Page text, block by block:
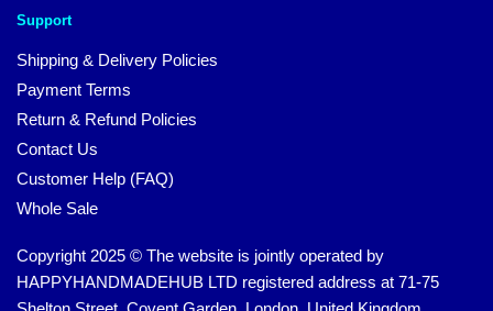
Support
Shipping & Delivery Policies
Payment Terms
Return & Refund Policies
Contact Us
Customer Help (FAQ)
Whole Sale
Copyright 2025 © The website is jointly operated by
HAPPYHANDMADEHUB LTD registered address at 71-75